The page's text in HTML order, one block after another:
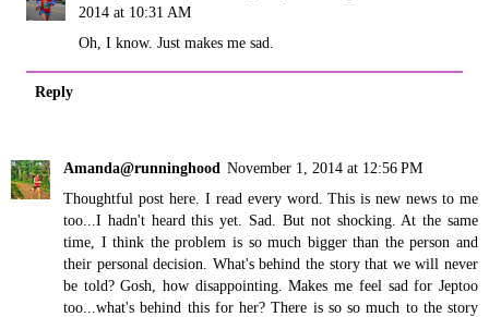
2014 at 10:31 AM
Oh, I know. Just makes me sad.
Reply
Amanda@runninghood November 1, 2014 at 12:56 PM
Thoughtful post here. I read every word. This is new news to me
too...I hadn't heard this yet. Sad. But not shocking. At the same
time, I think the problem is so much bigger than the person and
their personal decision. What's behind the story that we will never
be told? Gosh, how disappointing. Makes me feel sad for Jeptoo
too...what's behind this for her? There is so so much to the story